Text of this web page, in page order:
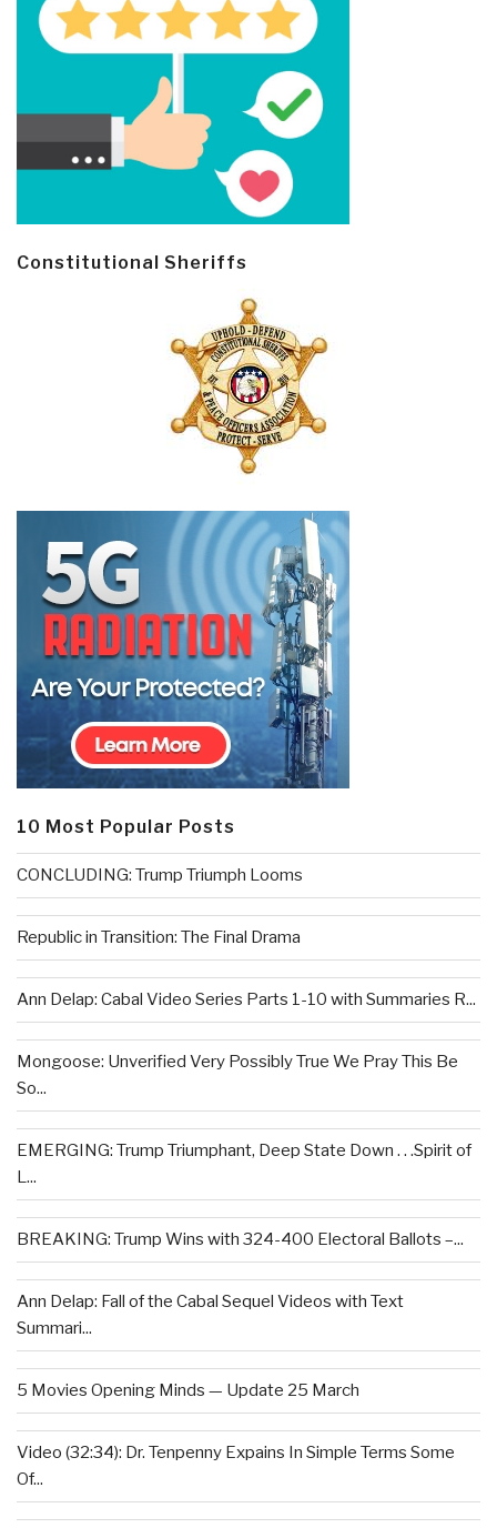
Constitutional Sheriffs
10 Most Popular Posts
CONCLUDING: Trump Triumph Looms
Republic in Transition: The Final Drama
Ann Delap: Cabal Video Series Parts 1-10 with Summaries R...
Mongoose: Unverified Very Possibly True We Pray This Be
So...
EMERGING: Trump Triumphant, Deep State Down . . .Spirit of
L...
BREAKING: Trump Wins with 324-400 Electoral Ballots –...
Ann Delap: Fall of the Cabal Sequel Videos with Text
Summari...
5 Movies Opening Minds — Update 25 March
Video (32:34): Dr. Tenpenny Expains In Simple Terms Some
Of...